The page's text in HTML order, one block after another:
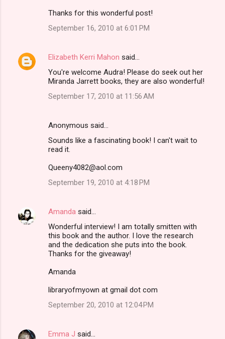
Thanks for this wonderful post!
September 16, 2010 at 6:01 PM
Elizabeth Kerri Mahon said…
You're welcome Audra! Please do seek out her
Miranda Jarrett books, they are also wonderful!
September 17, 2010 at 11:56 AM
Anonymous said…
Sounds like a fascinating book! I can't wait to
read it.
Queeny4082@aol.com
September 19, 2010 at 4:18 PM
Amanda said…
Wonderful interview! I am totally smitten with
this book and the author. I love the research
and the dedication she puts into the book.
Thanks for the giveaway!
Amanda
libraryofmyown at gmail dot com
September 20, 2010 at 12:04 PM
Emma J said…